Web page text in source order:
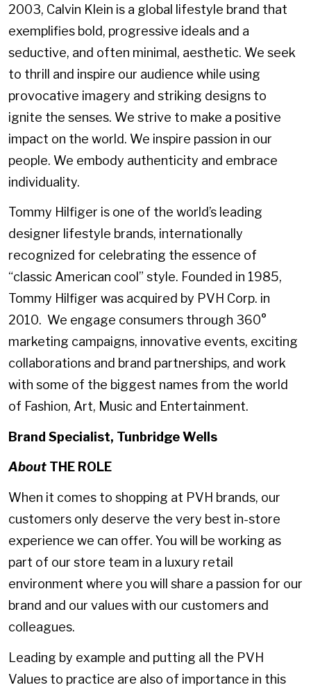
2003, Calvin Klein is a global lifestyle brand that
exemplifies bold, progressive ideals and a
seductive, and often minimal, aesthetic. We seek
to thrill and inspire our audience while using
provocative imagery and striking designs to
ignite the senses. We strive to make a positive
impact on the world. We inspire passion in our
people. We embody authenticity and embrace
individuality.
Tommy Hilfiger is one of the world’s leading
designer lifestyle brands, internationally
recognized for celebrating the essence of
“classic American cool” style. Founded in 1985,
Tommy Hilfiger was acquired by PVH Corp. in
2010. We engage consumers through 360°
marketing campaigns, innovative events, exciting
collaborations and brand partnerships, and work
with some of the biggest names from the world
of Fashion, Art, Music and Entertainment.
Brand Specialist, Tunbridge Wells
About THE ROLE
When it comes to shopping at PVH brands, our
customers only deserve the very best in-store
experience we can offer. You will be working as
part of our store team in a luxury retail
environment where you will share a passion for our
brand and our values with our customers and
colleagues.
Leading by example and putting all the PVH
Values to practice are also of importance in this